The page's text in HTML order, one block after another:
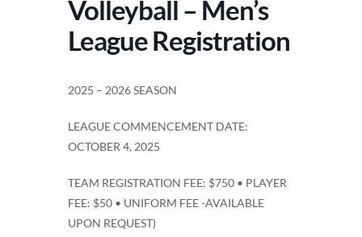
Volleyball – Men’s
League Registration
2025 – 2026 SEASON
LEAGUE COMMENCEMENT DATE:
OCTOBER 4, 2025
TEAM REGISTRATION FEE: $750 • PLAYER
FEE: $50 • UNIFORM FEE -AVAILABLE
UPON REQUEST)